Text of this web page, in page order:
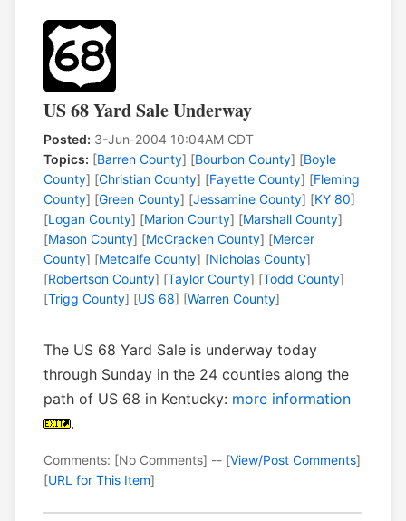
US 68 Yard Sale Underway
Posted: 3-Jun-2004 10:04AM CDT
Topics: [Barren County] [Bourbon County] [Boyle
County] [Christian County] [Fayette County] [Fleming
County] [Green County] [Jessamine County] [KY 80]
[Logan County] [Marion County] [Marshall County]
[Mason County] [McCracken County] [Mercer
County] [Metcalfe County] [Nicholas County]
[Robertson County] [Taylor County] [Todd County]
[Trigg County] [US 68] [Warren County]
The US 68 Yard Sale is underway today
through Sunday in the 24 counties along the
path of US 68 in Kentucky: more information
.
Comments: [No Comments] -- [View/Post Comments]
[URL for This Item]